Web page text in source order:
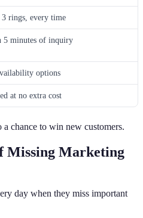
3 rings, every time
5 minutes of inquiry
options
at no extra cost
chance to win new customers.
Missing Marketing
day when they miss important